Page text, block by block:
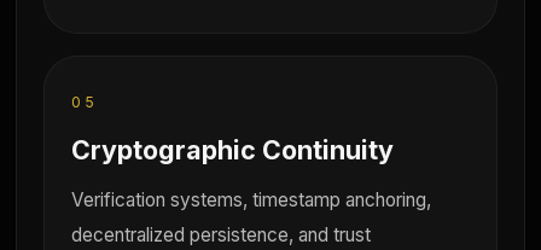
05
Cryptographic Continuity
Verification systems, timestamp anchoring,
decentralized persistence, and trust